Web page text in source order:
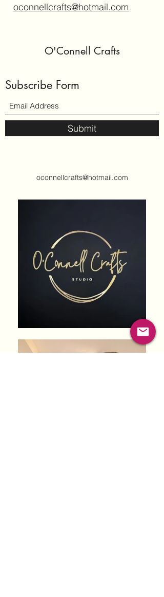
oconnellcrafts@hotmail.com
O'Connell Crafts
Subscribe Form
Submit
oconnellcrafts@hotmail.com